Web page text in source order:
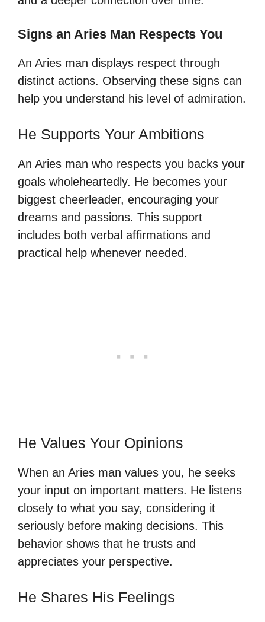
Signs an Aries Man Respects You
An Aries man displays respect through
distinct actions. Observing these signs can
help you understand his level of admiration.
He Supports Your Ambitions
An Aries man who respects you backs your
goals wholeheartedly. He becomes your
biggest cheerleader, encouraging your
dreams and passions. This support
includes both verbal affirmations and
practical help whenever needed.
He Values Your Opinions
When an Aries man values you, he seeks
your input on important matters. He listens
closely to what you say, considering it
seriously before making decisions. This
behavior shows that he trusts and
appreciates your perspective.
He Shares His Feelings